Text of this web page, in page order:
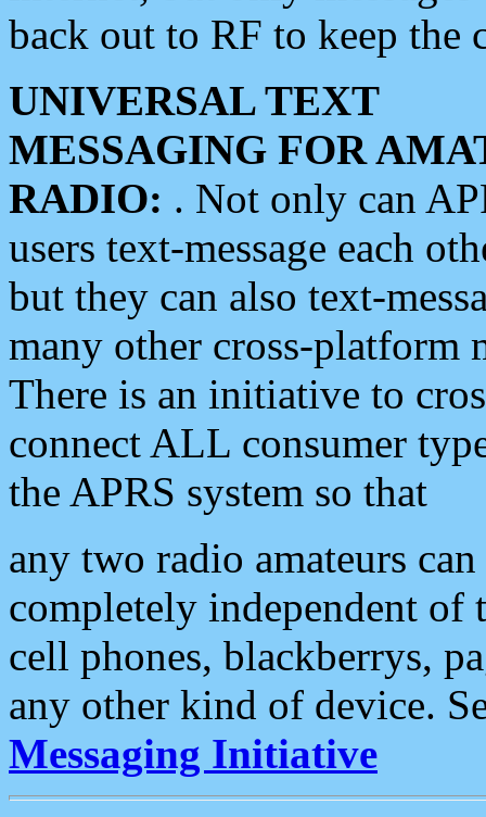
back out to RF to keep the
UNIVERSAL TEXT
MESSAGING FOR
RADIO: . Not only can
users text-message each
but they can also text-
many other cross-platform
There is an initiative to
connect ALL consumer
the APRS system so that
any two radio amateurs
completely independent of
cell phones, blackberrys,
any other kind of device.
Messaging Initiative